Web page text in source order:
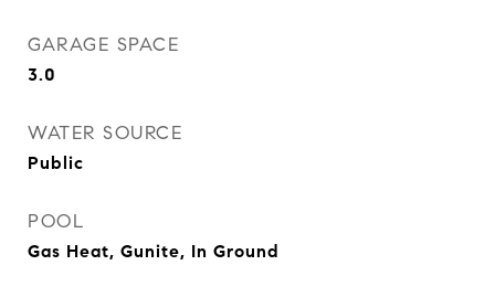
GARAGE SPACE
3.0
WATER SOURCE
Public
POOL
Gas Heat, Gunite, In Ground